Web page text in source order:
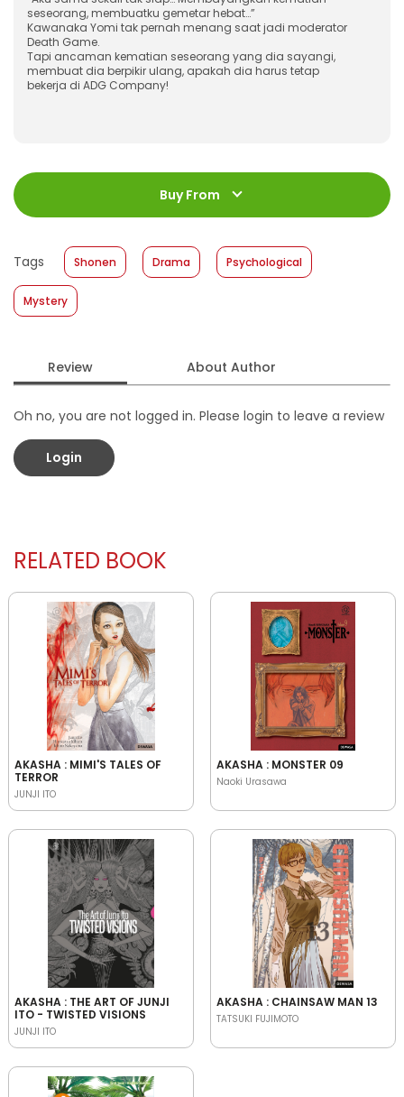
seseorang, membuatku gemetar hebat…”
Kawanaka Yomi tak pernah menang saat jadi moderator
Death Game.
Tapi ancaman kematian seseorang yang dia sayangi,
membuat dia berpikir ulang, apakah dia harus tetap
bekerja di ADG Company!
ISBN :
978-623-03-0399-9
232 halaman
Size
:
11,4 x 17,2
Format
: Softcover
Buy From
Tags Shonen Drama Psychological
Mystery
Review About Author
Oh no, you are not logged in. Please login to leave a review
Login
RELATED BOOK
AKASHA : MIMI'S TALES OF
TERROR
JUNJI ITO
AKASHA : MONSTER 09
Naoki Urasawa
AKASHA : THE ART OF JUNJI
ITO - TWISTED VISIONS
JUNJI ITO
AKASHA : CHAINSAW MAN 13
TATSUKI FUJIMOTO